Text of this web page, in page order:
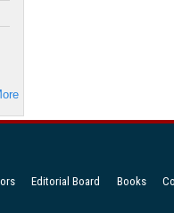
Editorial Board Books